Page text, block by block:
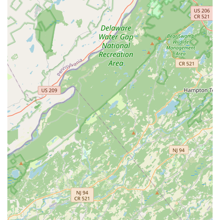
percentage of adult pests. This is followed by a second
visit within 30-60 days to address any newly hatched
pests or lingering issues, establishing a strong
defensive perimeter.
Highly-Rated Technician Professionalism:Customer
reviews frequently commend the technicians for their
professionalism, knowledge, and thoroughness,
highlighting their commitment to fully explaining the
process and going the extra mile during the inspection
and treatment phase.
Year-Round, Multi-Point Protection:Services extend
beyond the foundation to include cleaning and treating
the eaves, treating the garage, and extending the
protective barrier up to 30 feet into the yard, ensuring a
complete shield against external threats.
Contact Information
To schedule an inspection, discuss your pest management
needs, or enroll in a year-round protection plan, residents
of Bensalem and the surrounding Pennsylvania